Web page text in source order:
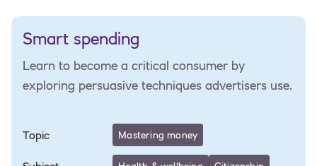
Smart spending
Learn to become a critical consumer by
exploring persuasive techniques advertisers use.
Topic Mastering money